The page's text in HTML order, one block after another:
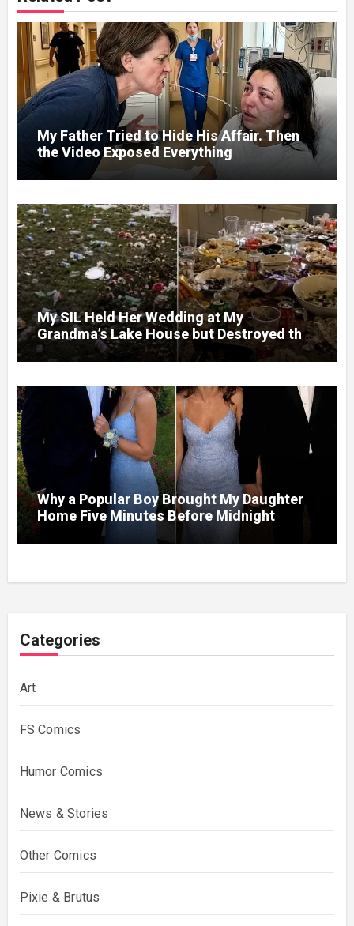
My Father Tried to Hide His Affair. Then
the Video Exposed Everything
My SIL Held Her Wedding at My
Grandma’s Lake House but Destroyed the
Garden and Turned the Yard Into a Dump –
So I Brought Her a Wedding Gift She’d
Never Forget
Why a Popular Boy Brought My Daughter
Home Five Minutes Before Midnight
Categories
Art
FS Comics
Humor Comics
News & Stories
Other Comics
Pixie & Brutus